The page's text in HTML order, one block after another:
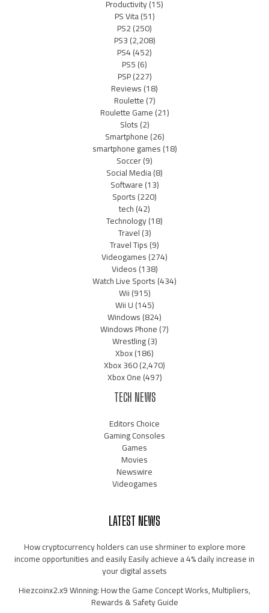
Productivity(15)
PS Vita(51)
PS2(250)
PS3(2,208)
PS4(452)
PS5(6)
PSP(227)
Reviews(18)
Roulette(7)
Roulette Game(21)
Slots(2)
Smartphone(26)
smartphone games(18)
Soccer(9)
Social Media(8)
Software(13)
Sports(220)
tech(42)
Technology(18)
Travel(3)
Travel Tips(9)
Videogames(274)
Videos(138)
Watch Live Sports(434)
Wii(915)
Wii U(145)
Windows(824)
Windows Phone(7)
Wrestling(3)
Xbox(186)
Xbox 360(2,470)
Xbox One(497)
TECH NEWS
Editors Choice
Gaming Consoles
Games
Movies
Newswire
Videogames
LATEST NEWS
How cryptocurrency holders can use shrminer to explore more
income opportunities and easily Easily achieve a 4% daily increase in
your digital assets
Hiezcoinx2.x9 Winning: How the Game Concept Works, Multipliers,
Rewards & Safety Guide